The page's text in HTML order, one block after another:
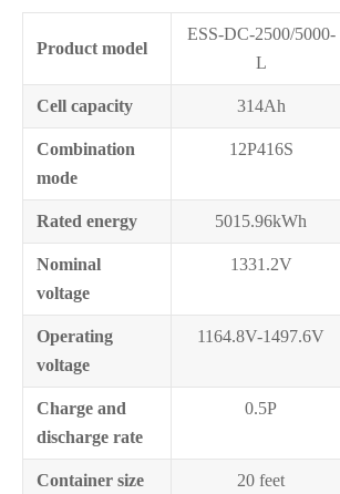
Product model
ESS-DC-2500/5000-
L
Cell capacity 314Ah
Combination
mode
12P416S
Rated energy 5015.96kWh
Nominal
voltage
1331.2V
Operating
voltage
1164.8V-1497.6V
Charge and
discharge rate
0.5P
Container size 20 feet